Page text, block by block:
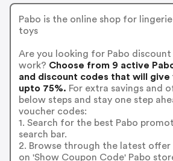
Pabo is the online shop for
toys
Are you looking for Pabo
work? Choose from 9 active
and discount codes that will give
upto 75%. For extra savings and
below steps and stay one step
voucher codes:
1. Search for the best Pabo
search bar.
2. Browse through the latest offer
on 'Show Coupon Code' Pabo